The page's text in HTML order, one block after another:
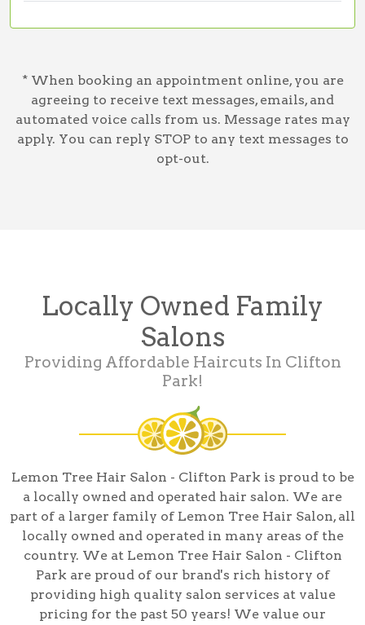
* When booking an appointment online, you are
agreeing to receive text messages, emails, and
automated voice calls from us. Message rates may
apply. You can reply STOP to any text messages to
opt-out.
Locally Owned Family
Salons
Providing Affordable Haircuts In Clifton
Park!
Lemon Tree Hair Salon - Clifton Park is proud to be
a locally owned and operated hair salon. We are
part of a larger family of Lemon Tree Hair Salon, all
locally owned and operated in many areas of the
country. We at Lemon Tree Hair Salon - Clifton
Park are proud of our brand's rich history of
providing high quality salon services at value
pricing for the past 50 years! We value our